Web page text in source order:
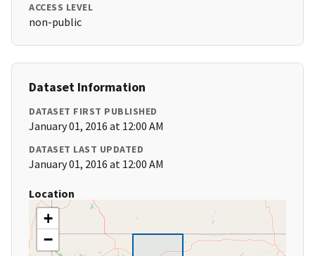
ACCESS LEVEL
non-public
Dataset Information
DATASET FIRST PUBLISHED
January 01, 2016 at 12:00 AM
DATASET LAST UPDATED
January 01, 2016 at 12:00 AM
Location
+
−